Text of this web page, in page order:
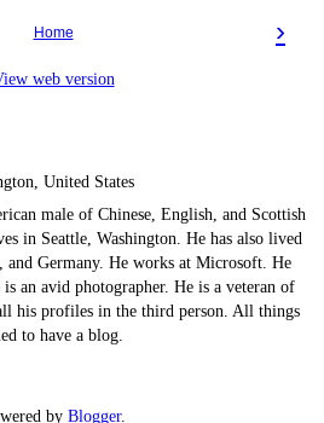
›
Home
web version
United States
male of Chinese, English, and Scottish
in Seattle, Washington. He has also lived
Germany. He works at Microsoft. He
an avid photographer. He is a veteran of
his profiles in the third person. All things
to have a blog.
by Blogger.